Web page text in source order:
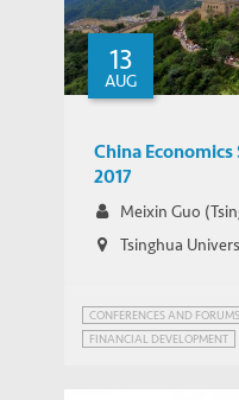
13
AUG
China
2017
Meixin Guo
Tsinghua
CONFERENCES AND FORUMS
FINANCIAL DEVELOPMENT